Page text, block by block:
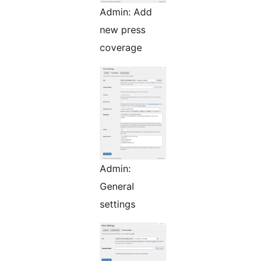
Admin: Add
new press
coverage
Admin:
General
settings